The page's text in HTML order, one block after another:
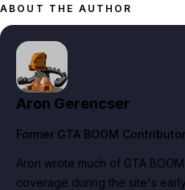
ABOUT THE AUTHOR
Aron Gerencser
Former GTA BOOM Contributor
Aron wrote much of GTA
coverage during the site's